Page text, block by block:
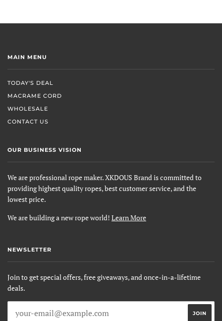
MAIN MENU
TODAY'S DEAL
MACRAME CORD
WHOLESALE
CONTACT US
OUR BUSINESS VISION
We are professional rope maker. XKDOUS Brand is committed to
providing highest quality ropes, best customer service, and the
lowest price.
We are building a new rope world! Learn More
NEWSLETTER
Join to get special offers, free giveaways, and once-in-a-lifetime
deals.